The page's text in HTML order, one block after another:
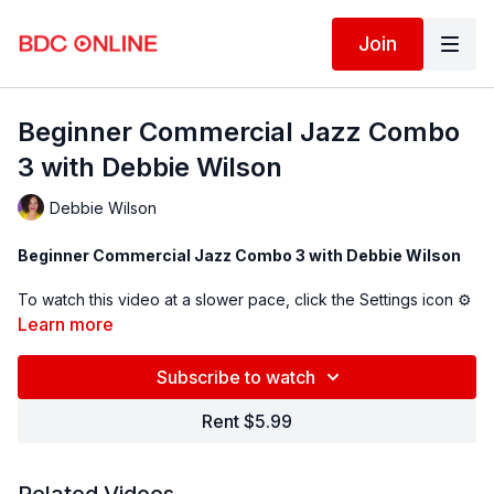
Join
Beginner Commercial Jazz Combo
3 with Debbie Wilson
Debbie Wilson
Beginner Commercial Jazz Combo 3 with Debbie Wilson
To watch this video at a slower pace, click the Settings icon ⚙
in the bottom right hand corner of the video screen above and
BDC Online Faculty: Debbie Wilson (
Learn more
Subscribe to watch
Rent $5.99